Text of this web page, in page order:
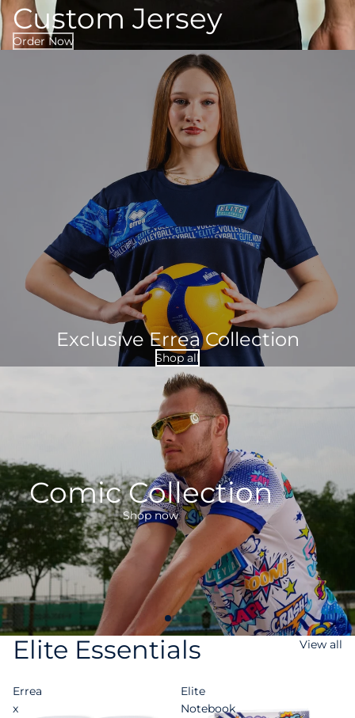
Custom Jersey
Order Now
Exclusive Errea Collection
Shop all
Comic Collection
Shop now
Elite Essentials View all
Errea
x
Elite
Notebook